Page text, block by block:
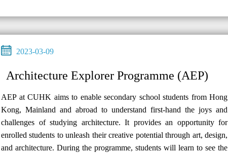
2023-03-09
Architecture Explorer Programme (AEP)
AEP at CUHK aims to enable secondary school students from Hong
Kong, Mainland and abroad to understand first-hand the joys and
challenges of studying architecture. It provides an opportunity for
enrolled students to unleash their creative potential through art, design,
and architecture. During the programme, students will learn to see the